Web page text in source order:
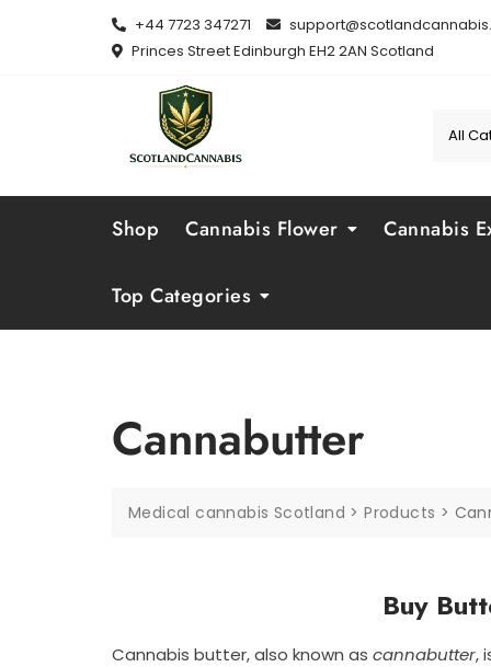
+44 7723 347271
Princes Street Edinburgh EH2 2AN Scotland
Shop Cannabis Flower Cannabis
Top Categories
Cannabutter
Medical cannabis Scotland >Products >
Buy
Cannabis butter,also known as cannabutter,